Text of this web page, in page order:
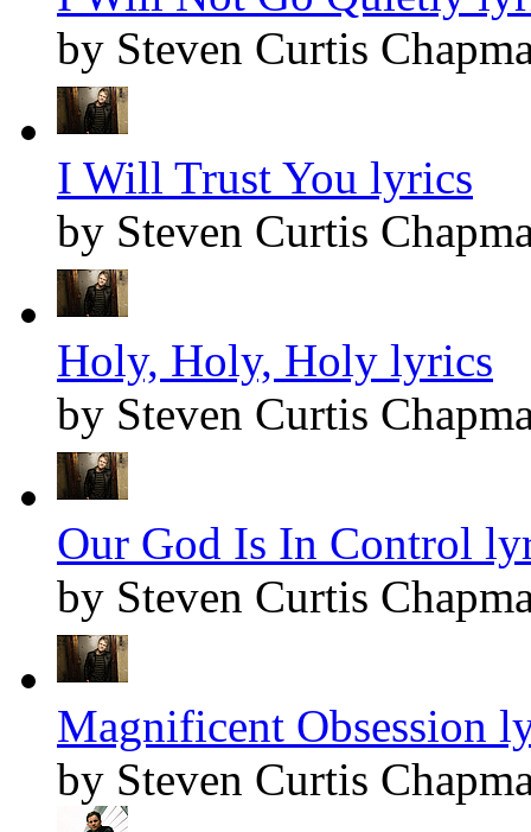
by Steven Curtis
I Will Trust You lyrics
by Steven Curtis
Holy, Holy, Holy lyrics
by Steven Curtis
Our God Is In Control
by Steven Curtis
Magnificent Obsession
by Steven Curtis